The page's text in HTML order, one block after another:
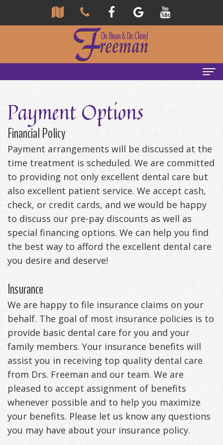
About
Us
Community
Reviews
Tour
Our
Office
Special
&
Patient
Appreciation
Events
Testimonials
&
Smile
Our
Team
Bryan
Freeman,
DDS
Cheryl
DDS
Meet
Our
Staff
Services
General
&
Family
and
Restorative
TMJ
Invisalign
Dental
Technology
Emergency
Tips
Headaches
TMJ
Causes
of
Pain
Symptoms
Exam,
Diagnoses,
New
Patients
Patient
Forms
VIP
Membership
Sleep
Apnea
What
is
Blog
Contact
Payment Options
Financial Policy
Payment arrangements will be discussed at the
time treatment is scheduled. We are committed
to providing not only excellent dental care but
also excellent patient service. We accept cash,
check, or credit cards, and we would be happy
to discuss our pre-pay discounts as well as
special financing options. We can help you find
the best way to afford the excellent dental care
you desire and deserve!
Insurance
We are happy to file insurance claims on your
behalf. The goal of most insurance policies is to
provide basic dental care for you and your
family members. Your insurance benefits will
assist you in receiving top quality dental care
from Drs. Freeman and our team. We are
pleased to accept assignment of benefits
whenever possible and to help you maximize
your benefits. Please let us know any questions
you may have about your insurance policy.